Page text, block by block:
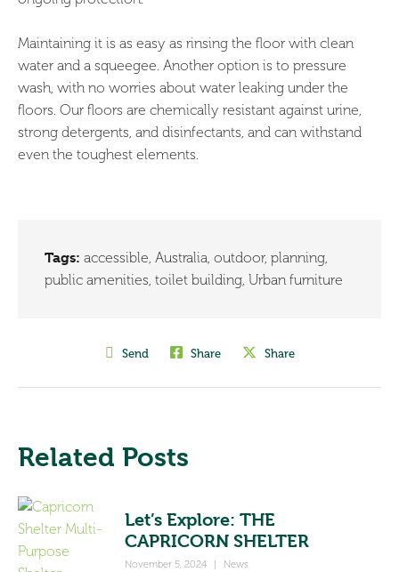
Maintaining it is as easy as rinsing the floor with clean
water and a squeegee. Another option is to pressure
wash, with no worries about water leaking under the
floors. Our floors are chemically resistant against urine,
strong detergents, and disinfectants, and can withstand
even the toughest elements.
Tags: accessible, Australia, outdoor, planning,
public amenities, toilet building, Urban furniture
Send Share Share
Related Posts
Let’s Explore: THE
CAPRICORN SHELTER
November 5, 2024 | News